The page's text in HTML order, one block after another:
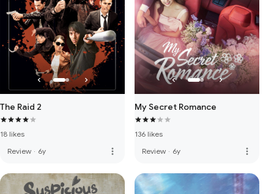
The Raid 2
18 likes
Review · 6y more_vert
My Secret Romance
136 likes
Review · 6y more_vert